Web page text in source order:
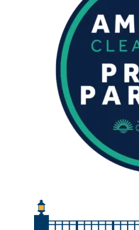
THE
GULF